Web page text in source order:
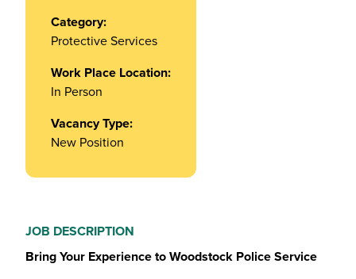
Category:
Protective Services
Work Place Location:
In Person
Vacancy Type:
New Position
JOB DESCRIPTION
Bring Your Experience to Woodstock Police Service